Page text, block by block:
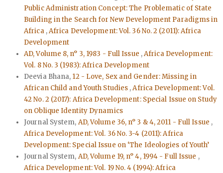
Public Administration Concept: The Problematic of State
Building in the Search for New Development Paradigms in
Africa ,Africa Development: Vol. 36 No. 2 (2011): Africa
Development
AD, Volume 8, n° 3, 1983 - Full Issue ,Africa Development:
Vol. 8 No. 3 (1983): Africa Development
Deevia Bhana, 12 - Love, Sex and Gender: Missing in
African Child and Youth Studies ,Africa Development: Vol.
42 No. 2 (2017): Africa Development: Special Issue on Study
on Oblique Identity Dynamics
Journal System, AD, Volume 36, n° 3 & 4, 2011 - Full Issue ,
Africa Development: Vol. 36 No. 3-4 (2011): Africa
Development: Special Issue on ‘The Ideologies of Youth’
Journal System, AD, Volume 19, n° 4, 1994 - Full Issue ,
Africa Development: Vol. 19 No. 4 (1994): Africa